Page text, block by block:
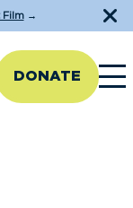
Film→
DONATE